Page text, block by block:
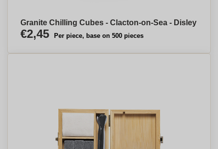
Granite Chilling Cubes - Clacton-on-Sea - Disley
€2,45 Per piece, base on 500 pieces